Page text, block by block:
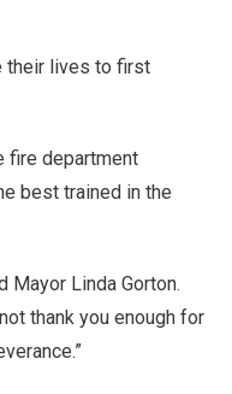
their lives to first
fire department
best trained in the
Mayor Linda Gorton.
thank you enough for